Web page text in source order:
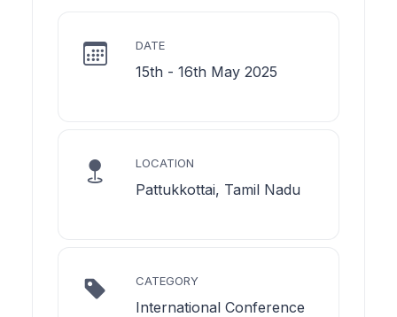
DATE
15th - 16th May 2025
LOCATION
Pattukkottai, Tamil Nadu
CATEGORY
International Conference